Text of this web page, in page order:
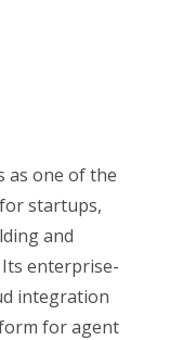
as one of the
startups,
and
enterprise-
integration
for agent